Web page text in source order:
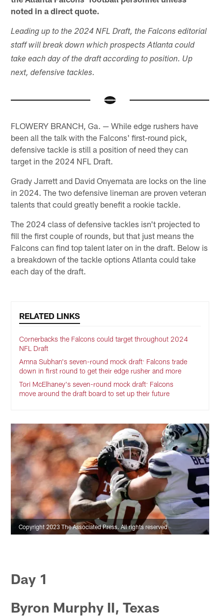
noted in a direct quote.
Leading up to the 2024 NFL Draft, the Falcons editorial
staff will break down which prospects Atlanta could
take each day of the draft according to position. Up
next, defensive tackles.
FLOWERY BRANCH, Ga. — While edge rushers have
been all the talk with the Falcons' first-round pick,
defensive tackle is still a position of need they can
target in the 2024 NFL Draft.
Grady Jarrett and David Onyemata are locks on the line
in 2024. The two defensive lineman are proven veteran
talents that could greatly benefit a rookie tackle.
The 2024 class of defensive tackles isn't projected to
fill the first couple of rounds, but that just means the
Falcons can find top talent later on in the draft. Below is
a breakdown of the tackle options Atlanta could take
each day of the draft.
RELATED LINKS
Cornerbacks the Falcons could target throughout 2024
NFL Draft
Amna Subhan's seven-round mock draft: Falcons trade
down in first round to get their edge rusher and more
Tori McElhaney's seven-round mock draft: Falcons
move around the draft board to set up their future
Copyright 2023 The Associated Press. All rights reserved
Day 1
Byron Murphy II, Texas